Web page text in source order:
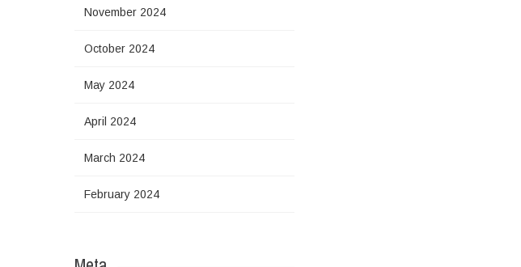
November 2024
October 2024
May 2024
April 2024
March 2024
February 2024